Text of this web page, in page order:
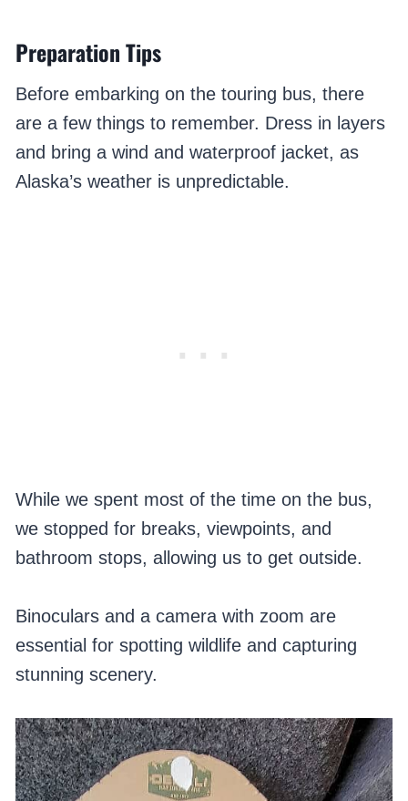
Preparation Tips
Before embarking on the touring bus, there
are a few things to remember. Dress in layers
and bring a wind and waterproof jacket, as
Alaska’s weather is unpredictable.
While we spent most of the time on the bus,
we stopped for breaks, viewpoints, and
bathroom stops, allowing us to get outside.
Binoculars and a camera with zoom are
essential for spotting wildlife and capturing
stunning scenery.